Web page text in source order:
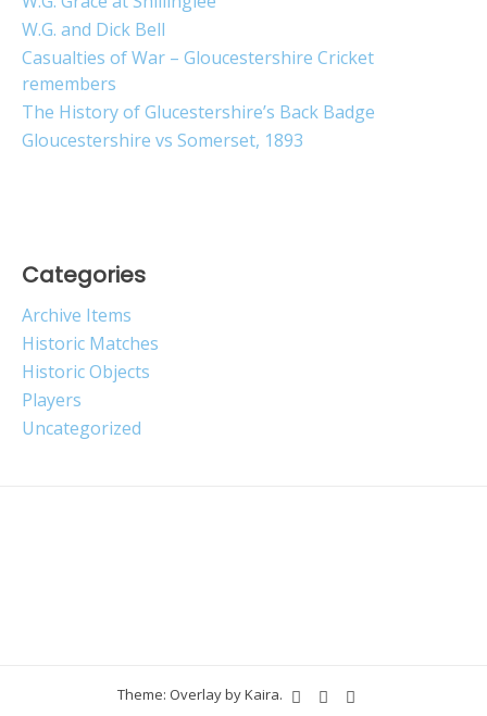
W.G. and Dick Bell
Casualties of War – Gloucestershire Cricket
remembers
The History of Glucestershire’s Back Badge
Gloucestershire vs Somerset, 1893
Categories
Archive Items
Historic Matches
Historic Objects
Players
Uncategorized
Theme: Overlay byKaira.